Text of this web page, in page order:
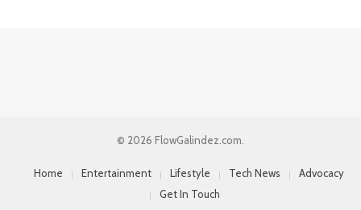
© 2026 FlowGalindez.com.
Home Entertainment Lifestyle Tech News
Advocacy
Get In Touch